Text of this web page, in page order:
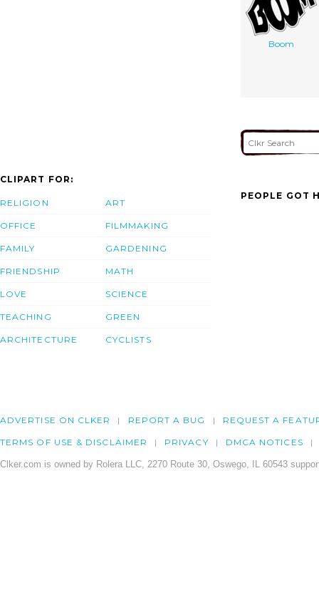
Boom
CLIPART FOR:
RELIGION
OFFICE
FAMILY
FRIENDSHIP
LOVE
TEACHING
ARCHITECTURE
ART
FILMMAKING
GARDENING
MATH
SCIENCE
GREEN
CYCLISTS
PEOPLE GOT
ADVERTISE ON CLKER REPORT A BUG REQUEST A
TERMS OF USE & DISCLAIMER PRIVACY DMCA NOTICES
Clker.com is owned by Rolera LLC, 2270 Route 30, Oswego, IL 60543